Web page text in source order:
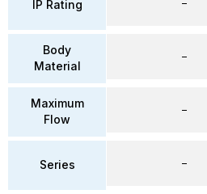
IP Rating
Body
Material
Maximum
Flow
Series
–
–
–
–